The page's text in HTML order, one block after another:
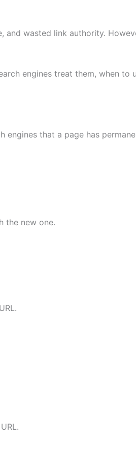
wasted link authority.
engines treat them, when
that a page has
the new one.